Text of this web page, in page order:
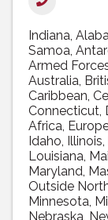
Indiana
Samoa
Armed
Australia
Caribbean
Connecticut
Africa
Idaho Illinois
Louisiana
Maryland
Outside
Minnesota
Nebraska